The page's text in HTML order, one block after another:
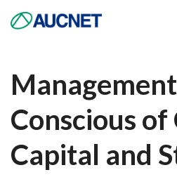
Conscious of
Capital and
Company
Our Businesses